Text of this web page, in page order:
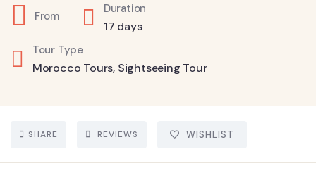
From
Duration
17 days
Tour Type
Morocco Tours, Sightseeing Tour
SHARE REVIEWS WISHLIST